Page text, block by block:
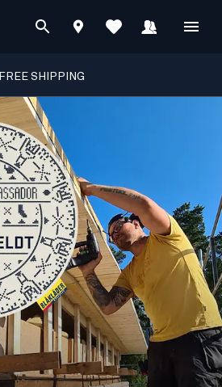
FREE SHIPPING